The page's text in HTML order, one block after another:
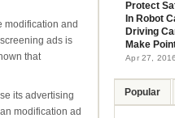
modification and
ads is
that
its advertising
modification ad
Protect
In Robot
Driving
Make
Apr 27, 2016
Popular